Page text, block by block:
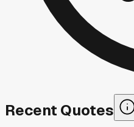
Recent Quotes